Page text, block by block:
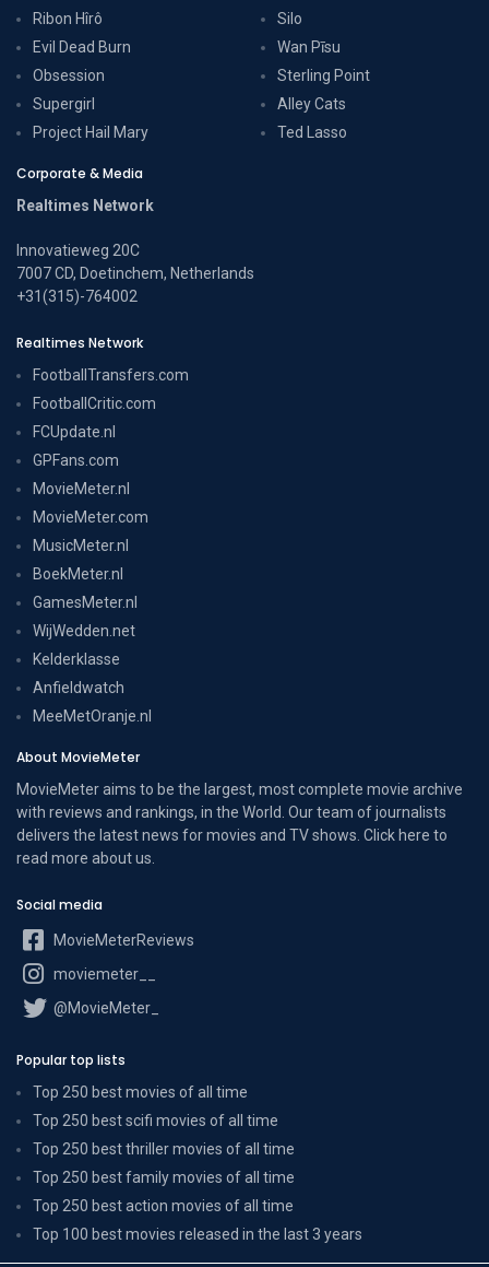
Ribon Hîrô
Evil Dead Burn
Obsession
Supergirl
Project Hail Mary
Silo
Wan Pīsu
Sterling Point
Alley Cats
Ted Lasso
Corporate & Media
Realtimes Network
Innovatieweg 20C
7007 CD, Doetinchem, Netherlands
+31(315)-764002
Realtimes Network
FootballTransfers.com
FootballCritic.com
FCUpdate.nl
GPFans.com
MovieMeter.nl
MovieMeter.com
MusicMeter.nl
BoekMeter.nl
GamesMeter.nl
WijWedden.net
Kelderklasse
Anfieldwatch
MeeMetOranje.nl
About MovieMeter
MovieMeter aims to be the largest, most complete movie archive
with reviews and rankings, in the World. Our team of journalists
delivers the latest news for movies and TV shows. Click here to
read more about us
Social media
MovieMeterReviews
moviemeter__
@MovieMeter_
Popular top lists
Top 250 best movies of all time
Top 250 best scifi movies of all time
Top 250 best thriller movies of all time
Top 250 best family movies of all time
Top 250 best action movies of all time
Top 100 best movies released in the last 3 years